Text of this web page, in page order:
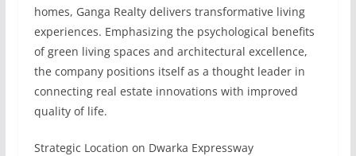
homes, Ganga Realty delivers transformative living
experiences. Emphasizing the psychological benefits
of green living spaces and architectural excellence,
the company positions itself as a thought leader in
connecting real estate innovations with improved
quality of life.
Strategic Location on Dwarka Expressway